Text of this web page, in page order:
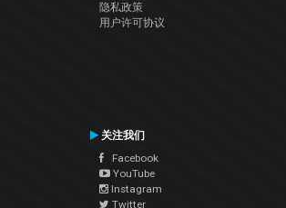
隐私政策
用户许可协议
关注我们
Facebook
YouTube
Instagram
Twitter